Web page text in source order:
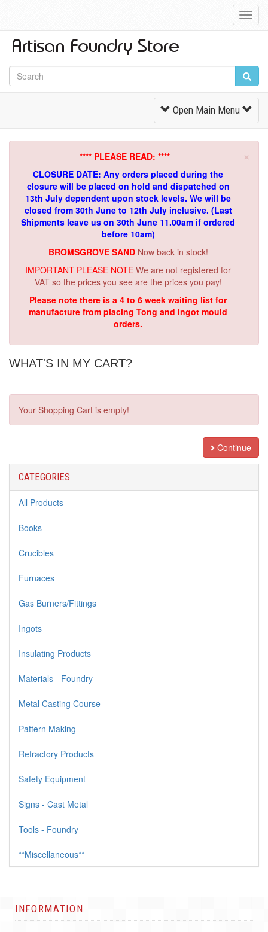
Toggle
Navigation
Open Main Menu
×
**** PLEASE READ: ****
CLOSURE DATE: Any orders placed during the
closure will be placed on hold and dispatched on
13th July dependent upon stock levels. We will be
closed from 30th June to 12th July inclusive. (Last
Shipments leave us on 30th June 11.00am if ordered
before 10am)
BROMSGROVE SAND Now back in stock!
IMPORTANT PLEASE NOTE We are not registered for
VAT so the prices you see are the prices you pay!
Please note there is a 4 to 6 week waiting list for
manufacture from placing Tong and ingot mould
orders.
WHAT'S IN MY CART?
Your Shopping Cart is empty!
Continue
CATEGORIES
All Products
Books
Crucibles
Furnaces
Gas Burners/Fittings
Ingots
Insulating Products
Materials - Foundry
Metal Casting Course
Pattern Making
Refractory Products
Safety Equipment
Signs - Cast Metal
Tools - Foundry
**Miscellaneous**
INFORMATION